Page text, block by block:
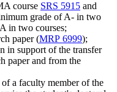
course SRS 5915 and
grade of A- in two
in two courses;
paper (MRP 6999);
in support of the transfer
paper and from the
a faculty member of the